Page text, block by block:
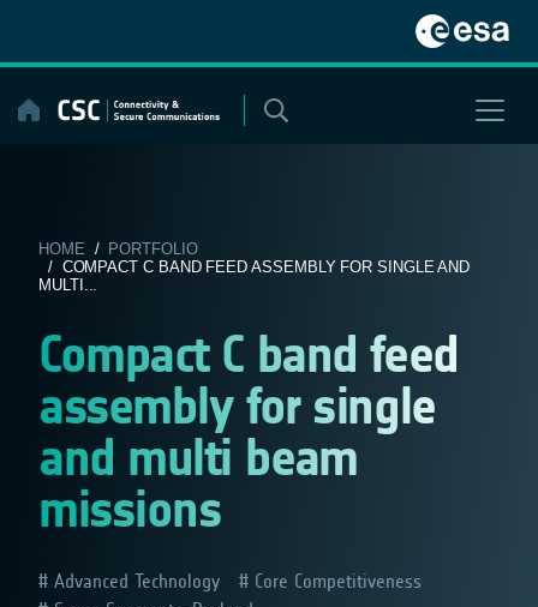
content
HOME / PORTFOLIO
/ COMPACT C BAND FEED ASSEMBLY FOR SINGLE AND
MULTI...
Compact C band feed
assembly for single
and multi beam
missions
Advanced Technology
Core Competitiveness